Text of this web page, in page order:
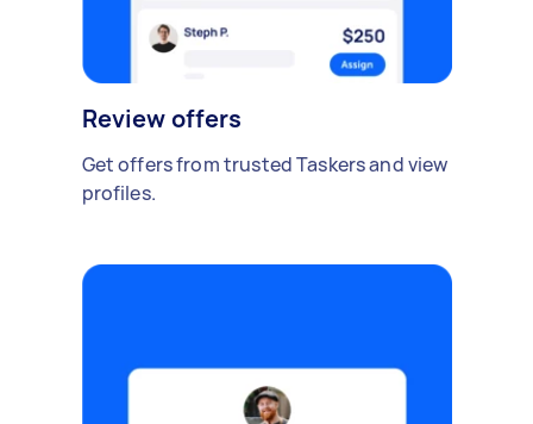
Review offers
Get offers from trusted Taskers and view
profiles.